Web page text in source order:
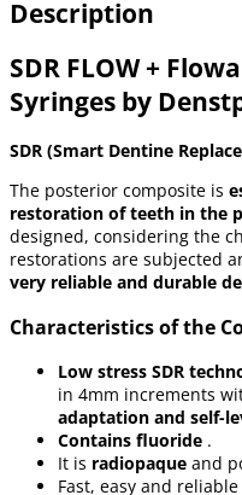
Description
SDR FLOW +
Syringes by
SDR (Smart Dentine
The posterior composite is
restoration of teeth in the
designed, considering the
restorations are subjected
very reliable and durable
Characteristics of the
Low stress SDR
in 4mm increments
adaptation and self-
Contains fluoride .
It is radiopaque and
Fast, easy and